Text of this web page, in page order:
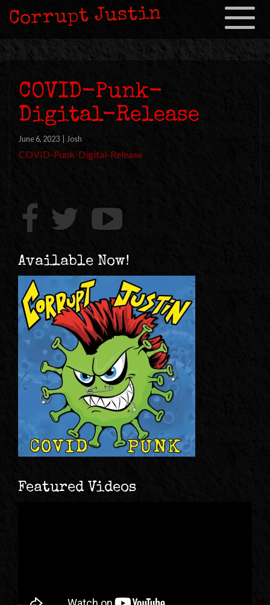
Toggle
Corrupt Justin
COVID-Punk-
Digital-Release
June 6, 2023 Josh
COVID-Punk-Digital-Release
Available Now!
Featured Videos